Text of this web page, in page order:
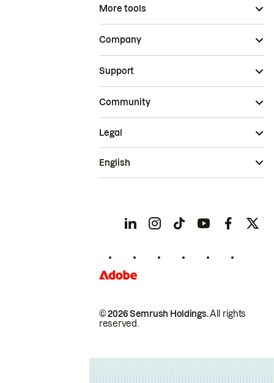
More tools
Company
Support
Community
© 2026 Semrush Holdings.All rights
reserved.
Legal
English